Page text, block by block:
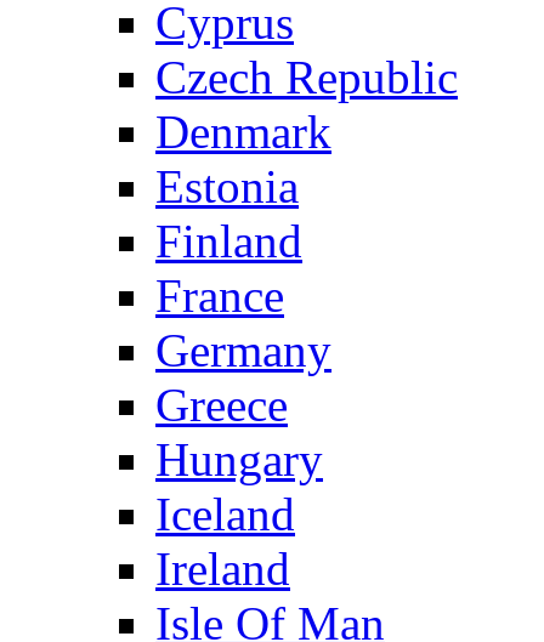
Cyprus
Czech Republic
Denmark
Estonia
Finland
France
Germany
Greece
Hungary
Iceland
Ireland
Isle Of Man